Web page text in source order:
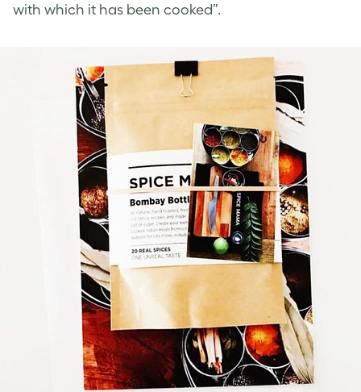
with which it has been cooked”.